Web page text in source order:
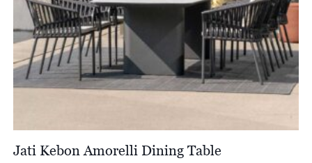
Jati Kebon Amorelli Dining Table